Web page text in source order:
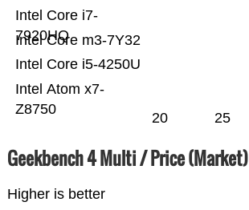
Intel Atom x7-
Z8750
Intel Core i5-4250U
Intel Core m3-7Y32
Intel Core i7-
7920HQ
20 25
Geekbench 4 Multi / Price (Market)
Higher is better